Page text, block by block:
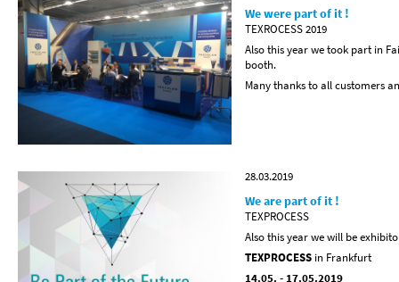
We were part of it !
TEXROCESS 2019
Also this year we took part in
booth.
Many thanks to all customers
28.03.2019
We are part of it !
TEXPROCESS
Also this year we will be
TEXPROCESS in Frankfurt
14.05. - 17.05.2019